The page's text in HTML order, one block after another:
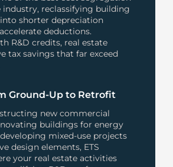
industry, reclassifying building
shorter depreciation
deductions.
R&D credits, real estate
tax savings that far exceed
Ground-Up to Retrofit
new commercial
buildings for energy
mixed-use projects
design elements, ETS
your real estate activities